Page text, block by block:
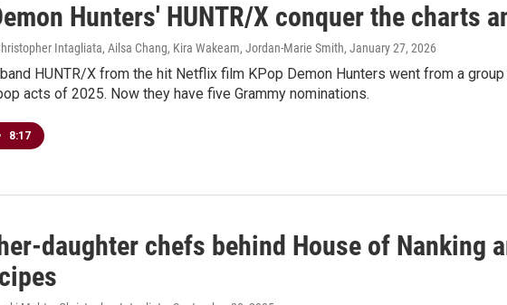
Hunters' HUNTR/X conquer the charts
Intagliata, Ailsa Chang, Kira Wakeam, Jordan-Marie Smith, January 27, 2026
HUNTR/X from the hit Netflix film KPop Demon Hunters went from a
acts of 2025. Now they have five Grammy nominations.
8:17
daughter chefs behind House of Nanking